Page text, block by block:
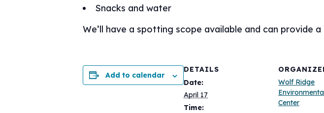
Snacks and water
We’ll have a spotting scope available and can provide
Add to calendar
DETAILS
Date:
April 17
Time:
Wolf Ridge
Center